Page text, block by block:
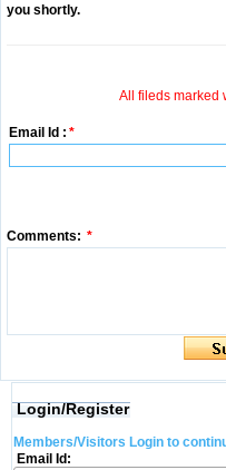
you shortly.
All fileds marked
Email Id : *
Comments: *
Login/Register
Members/Visitors Login to
Email Id: